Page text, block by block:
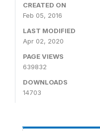
CREATED ON
Feb 05, 2016
LAST MODIFIED
Apr 02, 2020
PAGE VIEWS
639832
DOWNLOADS
14703